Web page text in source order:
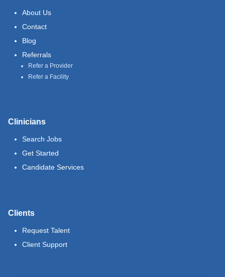
About Us
Contact
Blog
Referrals
Refer a Provider
Refer a Facility
Clinicians
Search Jobs
Get Started
Candidate Services
Clients
Request Talent
Client Support